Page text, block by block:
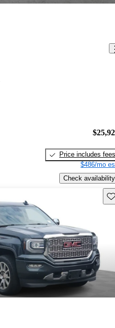
Price includes fees
$486/mo
Check availability